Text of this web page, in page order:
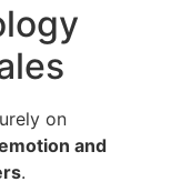
on
and
.